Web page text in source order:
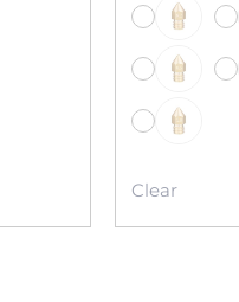
Clear